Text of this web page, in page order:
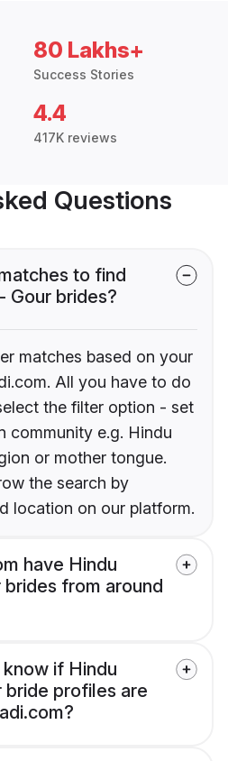
80 Lakhs+
Success Stories
4.4
417K reviews
Questions
to find
Gour brides?
matches based on your
All you have to do
the filter option - set
community e.g. Hindu
or mother tongue.
the search by
location on our platform.
have Hindu
brides from around
if Hindu
bride profiles are